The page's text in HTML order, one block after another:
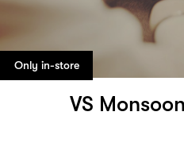
Only in-store
VS Monsoon